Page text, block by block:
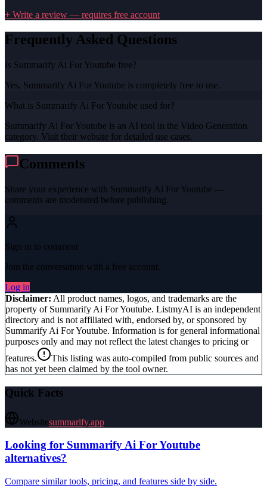
+ Write a review — requires free account
Frequently Asked Questions
Is Summarify Ai For Youtube free?
Yes, Summarify Ai For Youtube is completely free to use.
What is Summarify Ai For Youtube used for?
Summarify Ai For Youtube is an AI tool in the Video Generation
category. Visit their website for detailed use cases.
Comments
Share your experience with Summarify Ai For Youtube —
comments are moderated before publishing.
Sign in to comment
Join the conversation with a free account.
Log in
Disclaimer: All product names, logos, and trademarks are the
property of Summarify Ai For Youtube. ListmyAI is an independent
directory and is not affiliated with, endorsed by, or sponsored by
Summarify Ai For Youtube. Information is for general informational
purposes only and may not reflect the latest changes to pricing or
features.
This listing was auto-compiled from public sources and
has not yet been claimed by the tool owner.
Quick Facts
Websitesummarify.app
Looking for Summarify Ai For Youtube
alternatives?
Compare similar tools, pricing, and features side by side.